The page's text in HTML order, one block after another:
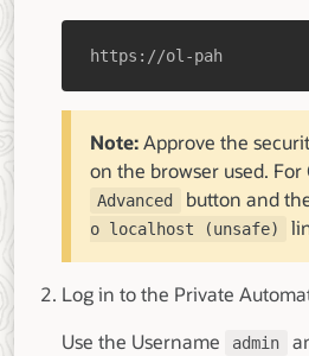
https://ol-pah
Note:Approve the
on the browser used.
Advanced button and
o localhost (unsafe)
Log in to the Private
Use the Username
admin